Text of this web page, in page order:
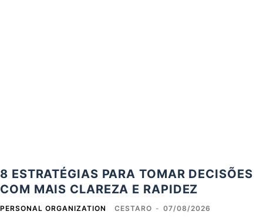
8 ESTRATÉGIAS PARA TOMAR DECISÕES
COM MAIS CLAREZA E RAPIDEZ
PERSONAL ORGANIZATION CESTARO - 07/08/2026